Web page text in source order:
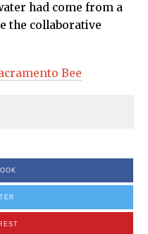
had come from a
the collaborative
Bee